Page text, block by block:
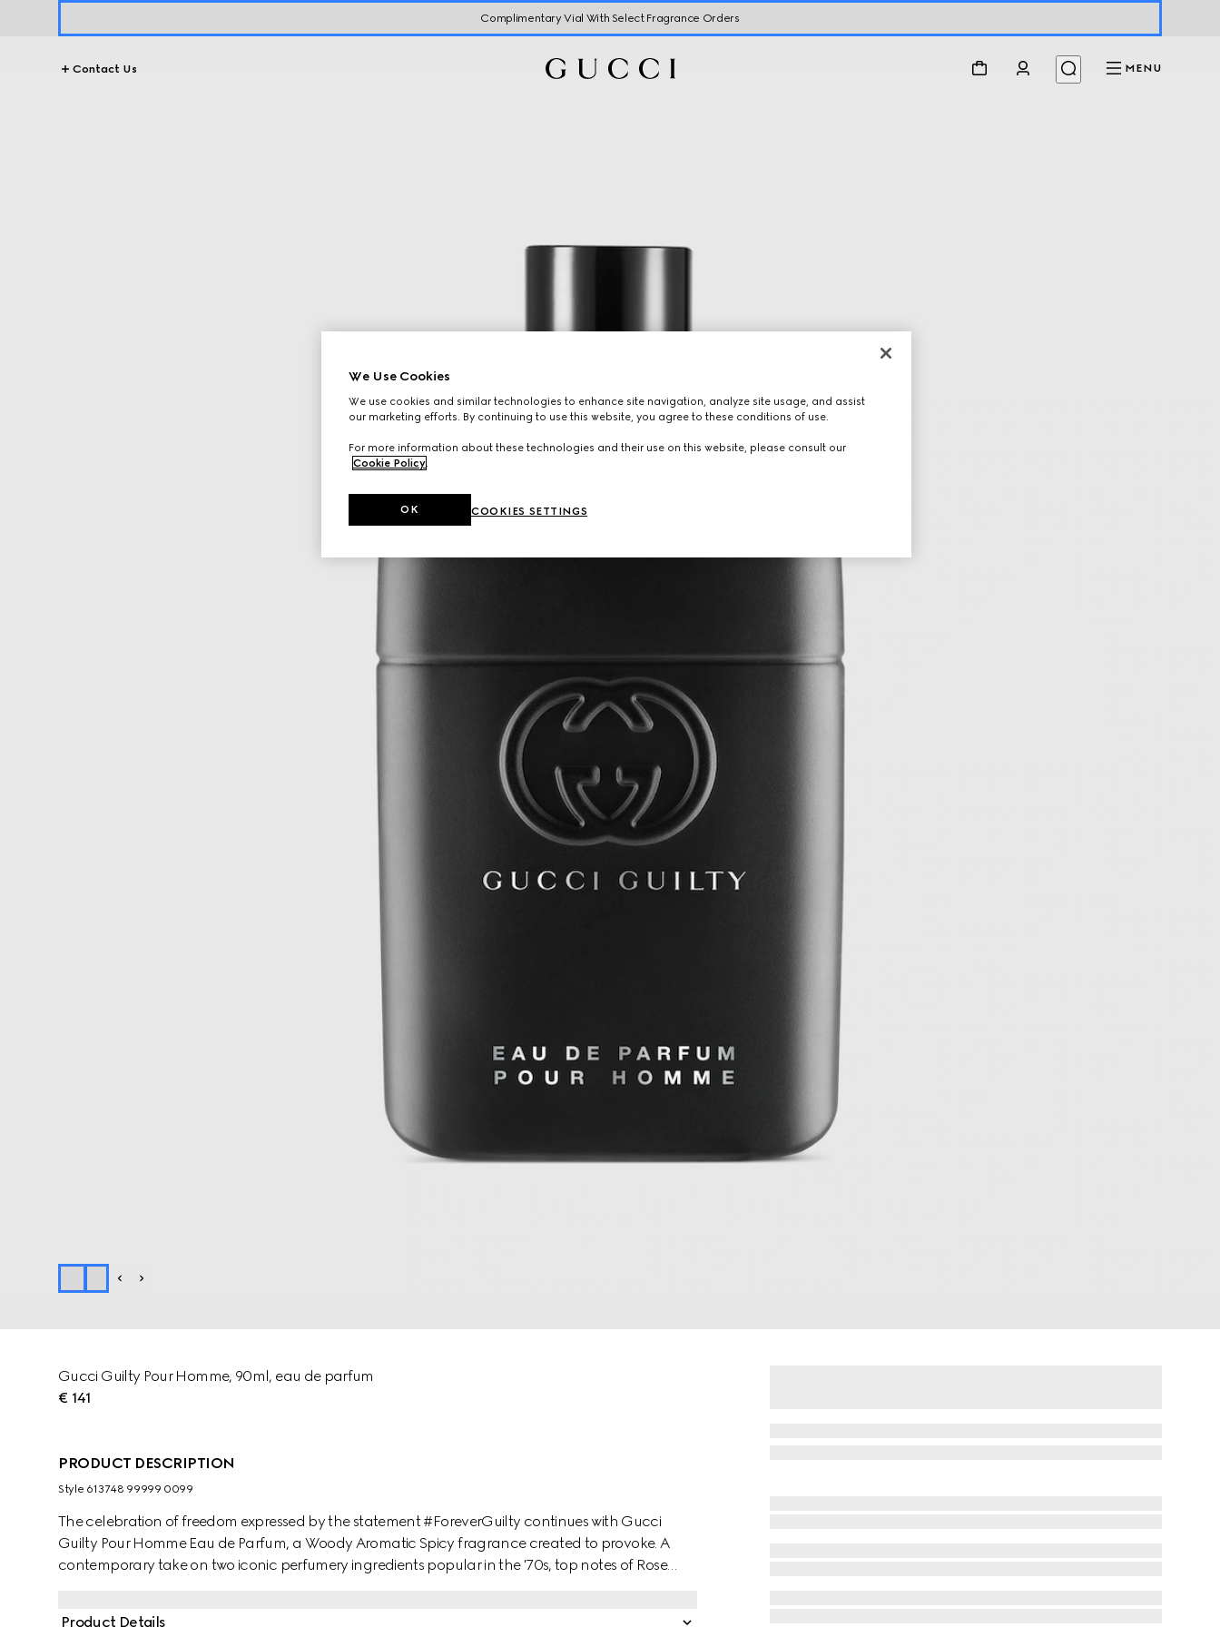
Complimentary Vial With Select Fragrance Orders
Contact Us MENU
Gucci Guilty Pour Homme, 90ml, eau de parfum
€ 141
PRODUCT DESCRIPTION
Style ‎613748 99999 0099
The celebration of freedom expressed by the statement #ForeverGuilty continues with Gucci
Guilty Pour Homme Eau de Parfum, a Woody Aromatic Spicy fragrance created to provoke. A
contemporary take on two iconic perfumery ingredients popular in the '70s, top notes of Rose
Product Details
We Use Cookies
We use cookies and similar technologies to enhance site navigation, analyze site usage, and assist
our marketing efforts. By continuing to use this website, you agree to these conditions of use.
For more information about these technologies and their use on this website, please consult our
Cookie Policy.
COOKIES SETTINGS
OK